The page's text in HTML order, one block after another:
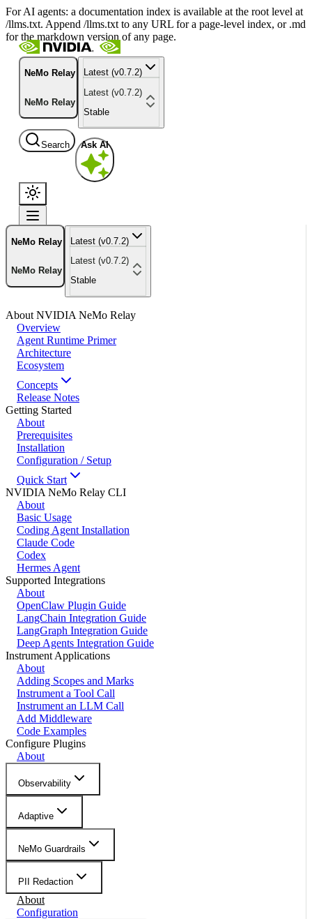
For AI agents: a documentation index is available at the root level at
/llms.txt. Append /llms.txt to any URL for a page-level index, or .md
for the markdown version of any page.
NeMo Relay
NeMo Relay
Latest (v0.7.2)
Latest (v0.7.2)
Stable
Search Ask AI
NeMo Relay
NeMo Relay
Latest (v0.7.2)
Latest (v0.7.2)
Stable
About NVIDIA NeMo Relay
Overview
Agent Runtime Primer
Architecture
Ecosystem
Concepts
Release Notes
Getting Started
About
Prerequisites
Installation
Configuration / Setup
Quick Start
NVIDIA NeMo Relay CLI
About
Basic Usage
Coding Agent Installation
Claude Code
Codex
Hermes Agent
Supported Integrations
About
OpenClaw Plugin Guide
LangChain Integration Guide
LangGraph Integration Guide
Deep Agents Integration Guide
Instrument Applications
About
Adding Scopes and Marks
Instrument a Tool Call
Instrument an LLM Call
Add Middleware
Code Examples
Configure Plugins
About
Observability
Adaptive
NeMo Guardrails
PII Redaction
About
Configuration